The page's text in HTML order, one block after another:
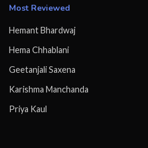
Most Reviewed
Hemant Bhardwaj
Hema Chhablani
Geetanjali Saxena
Karishma Manchanda
Priya Kaul